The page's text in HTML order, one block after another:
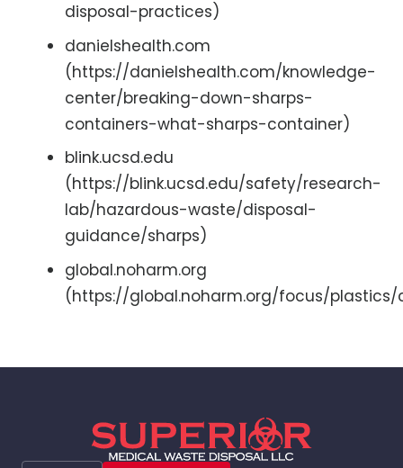
disposal-practices)
danielshealth.com
(https://danielshealth.com/knowledge-
center/breaking-down-sharps-
containers-what-sharps-container)
blink.ucsd.edu
(https://blink.ucsd.edu/safety/research-
lab/hazardous-waste/disposal-
guidance/sharps)
global.noharm.org
(https://global.noharm.org/focus/